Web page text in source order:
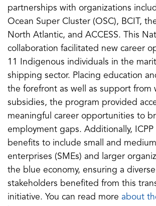
partnerships with organizations
Ocean Super Cluster (OSC), BCIT,
North Atlantic, and ACCESS. This
collaboration facilitated new career
11 Indigenous individuals in the
shipping sector. Placing education
the forefront as well as support from
subsidies, the program provided
meaningful career opportunities to
employment gaps. Additionally,
benefits to include small and
enterprises (SMEs) and larger
the blue economy, ensuring a
stakeholders benefited from this
initiative. You can read more about